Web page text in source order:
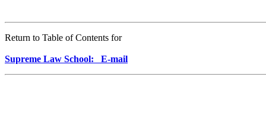
Return to Table of Contents for
Supreme Law School: E-mail